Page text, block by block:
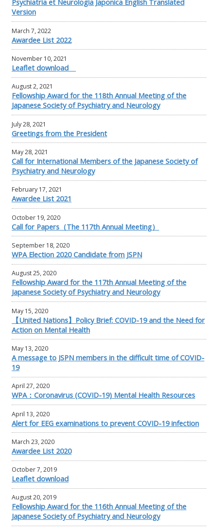
Psychiatria et Neurologia Japonica English Translated
Version
March 7, 2022
Awardee List 2022
November 10, 2021
Leaflet download
August 2, 2021
Fellowship Award for the 118th Annual Meeting of the
Japanese Society of Psychiatry and Neurology
July 28, 2021
Greetings from the President
May 28, 2021
Call for International Members of the Japanese Society of
Psychiatry and Neurology
February 17, 2021
Awardee List 2021
October 19, 2020
Call for Papers（The 117th Annual Meeting）
September 18, 2020
WPA Election 2020 Candidate from JSPN
August 25, 2020
Fellowship Award for the 117th Annual Meeting of the
Japanese Society of Psychiatry and Neurology
May 15, 2020
【United Nations】Policy Brief: COVID-19 and the Need for
Action on Mental Health
May 13, 2020
A message to JSPN members in the difficult time of COVID-
19
April 27, 2020
WPA：Coronavirus (COVID-19) Mental Health Resources
April 13, 2020
Alert for EEG examinations to prevent COVID-19 infection
March 23, 2020
Awardee List 2020
October 7, 2019
Leaflet download
August 20, 2019
Fellowship Award for the 116th Annual Meeting of the
Japanese Society of Psychiatry and Neurology